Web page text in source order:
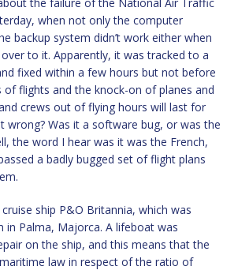
when not only the computer
backup system didn’t work either when
to it. Apparently, it was tracked to a
fixed within a few hours but not before
flights and the knock-on of planes and
crews out of flying hours will last for
wrong? Was it a software bug, or was the
the word I hear was it was the French,
a badly bugged set of flight plans
ship P&O Britannia, which was
in Palma, Majorca. A lifeboat was
on the ship, and this means that the
law in respect of the ratio of